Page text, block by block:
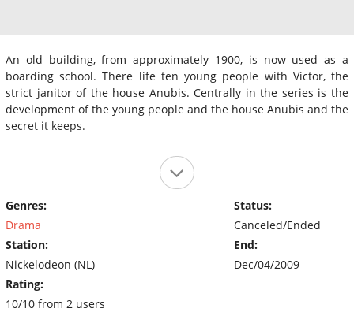
An old building, from approximately 1900, is now used as a
boarding school. There life ten young people with Victor, the
strict janitor of the house Anubis. Centrally in the series is the
development of the young people and the house Anubis and the
secret it keeps.
Genres:
Drama
Station:
Nickelodeon (NL)
Rating:
10/10 from 2 users
Status:
Canceled/Ended
End:
Dec/04/2009